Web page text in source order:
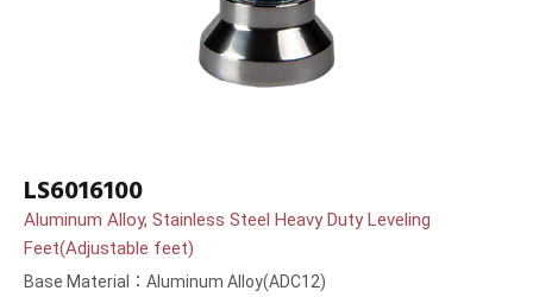
LS6016100
Aluminum Alloy, Stainless Steel Heavy Duty Leveling
Feet(Adjustable feet)
Base Material：Aluminum Alloy(ADC12)